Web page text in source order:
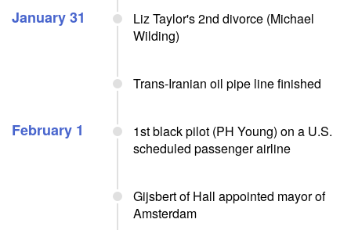
January 31
Liz Taylor's 2nd divorce (Michael
Wilding)
Trans-Iranian oil pipe line finished
February 1
1st black pilot (PH Young) on a U.S.
scheduled passenger airline
Gijsbert of Hall appointed mayor of
Amsterdam